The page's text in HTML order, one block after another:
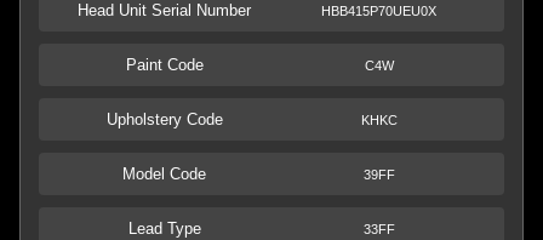
Head Unit Serial Number HBB415P70UEU0X
Paint Code C4W
Upholstery Code KHKC
Model Code 39FF
Lead Type 33FF